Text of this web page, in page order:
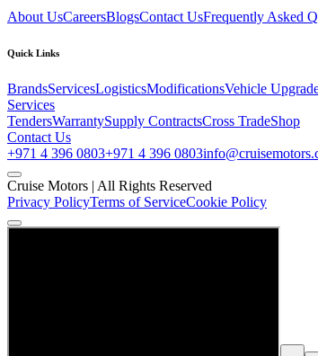
About UsCareersBlogsContact UsFrequently Asked
Quick Links
BrandsServicesLogisticsModificationsVehicle
Services
TendersWarrantySupply ContractsCross TradeShop
Contact Us
+971 4 396 0803+971 4 396 0803
Cruise Motors | All Rights Reserved
Privacy PolicyTerms of ServiceCookie Policy